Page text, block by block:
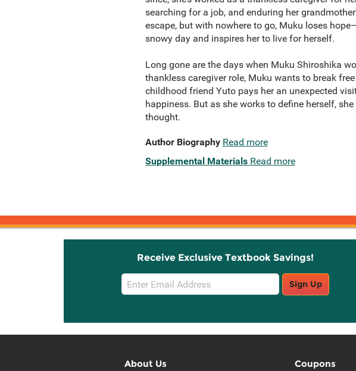
searching for a job, and enduring her
escape, but with nowhere to go, Muku loses
snowy day and inspires her to live for herself.
Long gone are the days when Muku Shiroshika
thankless caregiver role, Muku wants to break
childhood friend Yuto pays her an unexpected
happiness. But as she works to define herself,
thought.
Author Biography Read more
Supplemental Materials Read more
Receive Exclusive Textbook Savings!
Email
Sign
Sign Up
About Us
Coupons